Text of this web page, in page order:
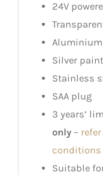
24V
Silver
Stainless
SAA plug
3 years’
only–
conditions
Suitable